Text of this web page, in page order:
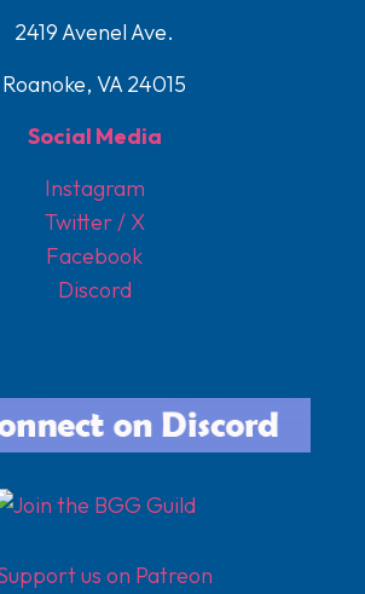
2419 Avenel Ave.
Roanoke, VA 24015
Social Media
Instagram
Twitter / X
Facebook
Discord